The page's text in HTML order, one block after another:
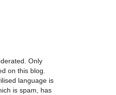
Only
on this blog.
language is
is spam, has